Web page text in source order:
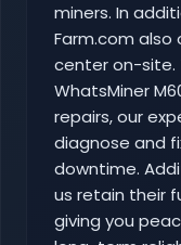
miners. In
Farm.com
center on-site.
WhatsMiner
repairs, our
diagnose and
downtime.
us retain their
giving you